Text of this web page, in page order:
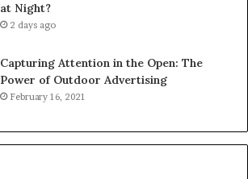
at Night?
2 days ago
Capturing Attention in the Open: The
Power of Outdoor Advertising
February 16, 2021